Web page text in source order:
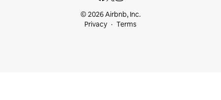
© 2026 Airbnb, Inc.
Privacy
Terms